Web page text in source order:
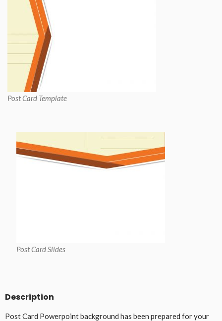
Post Card Template
Post Card Slides
Description
Post Card Powerpoint background has been prepared for your